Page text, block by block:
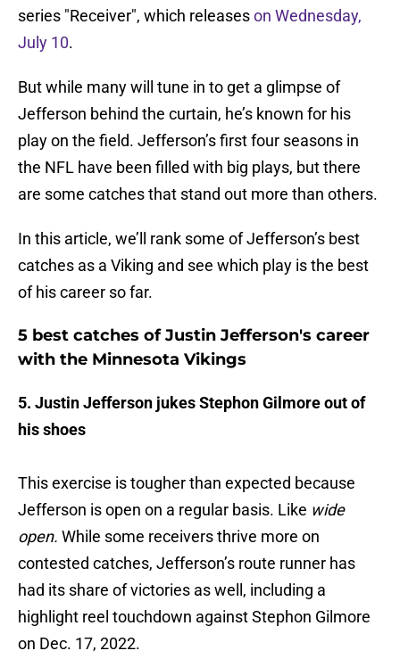
series "Receiver", which releaseson Wednesday,
July 10.
But while many will tune in to get a glimpse of
Jefferson behind the curtain, he’s known for his
play on the field. Jefferson’s first four seasons in
the NFL have been filled with big plays, but there
are some catches that stand out more than others.
In this article, we’ll rank some of Jefferson’s best
catches as a Viking and see which play is the best
of his career so far.
5 best catches of Justin Jefferson's career
with the Minnesota Vikings
5. Justin Jefferson jukes Stephon Gilmore out of
his shoes
This exercise is tougher than expected because
Jefferson is open on a regular basis. Like wide
open. While some receivers thrive more on
contested catches, Jefferson’s route runner has
had its share of victories as well, including a
highlight reel touchdown against Stephon Gilmore
on Dec. 17, 2022.